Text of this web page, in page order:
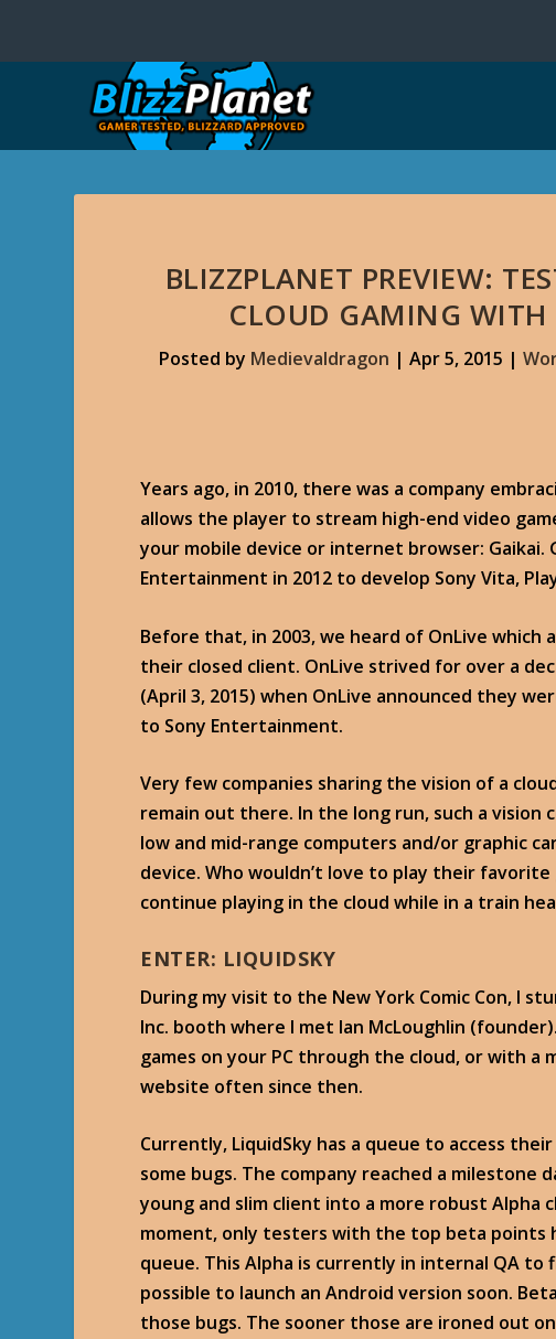
BLIZZPLANET PREVIEW:
CLOUD GAMING WITH
Posted by Medievaldragon | Apr 5, 2015 |
Years ago, in 2010, there was a company
allows the player to stream high-end video
your mobile device or internet browser: Gaikai.
Entertainment in 2012 to develop Sony Vita,
Before that, in 2003, we heard of OnLive which
their closed client. OnLive strived for over a
(April 3, 2015) when OnLive announced they
to Sony Entertainment.
Very few companies sharing the vision of a
remain out there. In the long run, such a vision
low and mid-range computers and/or graphic
device. Who wouldn’t love to play their favorite
continue playing in the cloud while in a train
ENTER: LIQUIDSKY
During my visit to the New York Comic Con, I
Inc. booth where I met Ian McLoughlin
games on your PC through the cloud, or with a
website often since then.
Currently, LiquidSky has a queue to access
some bugs. The company reached a milestone
young and slim client into a more robust Alpha
moment, only testers with the top beta points
queue. This Alpha is currently in internal QA to
possible to launch an Android version soon.
those bugs. The sooner those are ironed out